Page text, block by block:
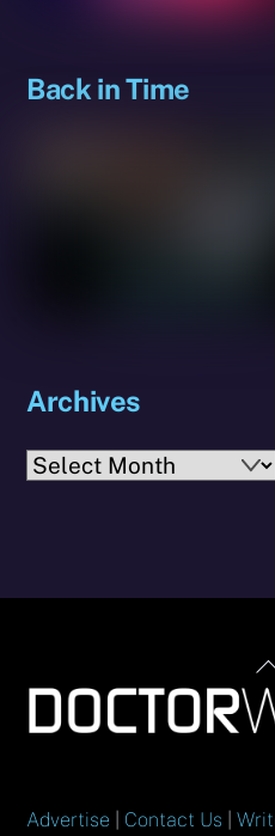
Back in Time
Archives
Archives
Advertise Contact Us |